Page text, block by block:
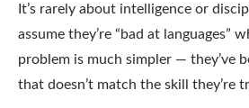
It’s rarely about intelligence or
assume they’re “bad at languages”
problem is much simpler — they’ve
that doesn’t match the skill they’re